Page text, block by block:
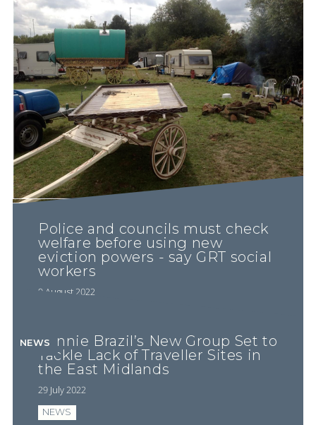
Police and councils must check
welfare before using new
eviction powers - say GRT social
workers
9 August 2022
Minnie Brazil’s New Group Set to
Tackle Lack of Traveller Sites in
the East Midlands
29 July 2022
NEWS
NEWS